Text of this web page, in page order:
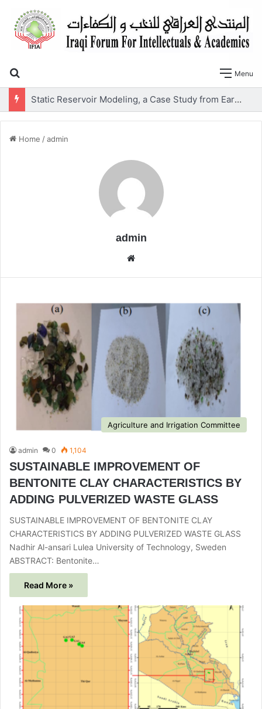
Menu
Home /admin
admin
Agriculture and Irrigation Committee
admin 0 1,104
SUSTAINABLE IMPROVEMENT OF
BENTONITE CLAY CHARACTERISTICS BY
ADDING PULVERIZED WASTE GLASS
SUSTAINABLE IMPROVEMENT OF BENTONITE CLAY
CHARACTERISTICS BY ADDING PULVERIZED WASTE GLASS
Nadhir Al-ansari Lulea University of Technology, Sweden
ABSTRACT: Bentonite…
Read More »